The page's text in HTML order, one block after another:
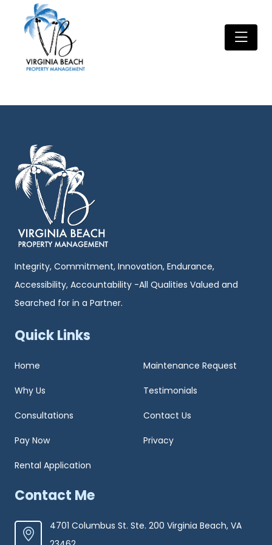
Integrity, Commitment, Innovation, Endurance,
Accessibility, Accountability -All Qualities Valued and
Searched for in a Partner.
Quick Links
Home Maintenance Request
Why Us Testimonials
Consultations Contact Us
Pay Now Privacy
Rental Application
Contact Me
4701 Columbus St. Ste. 200 Virginia Beach, VA